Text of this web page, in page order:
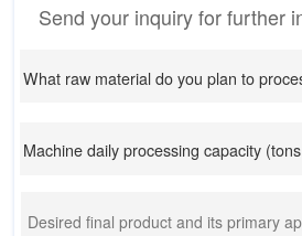
Send your inquiry for further